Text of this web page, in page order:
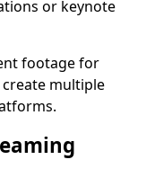
or keynote
footage for
multiple